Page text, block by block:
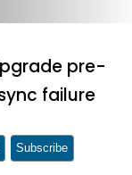
pre-
failure
Subscribe